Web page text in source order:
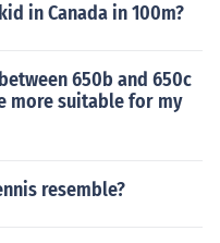
in Canada in 100m?
650b and 650c
more suitable for my
resemble?